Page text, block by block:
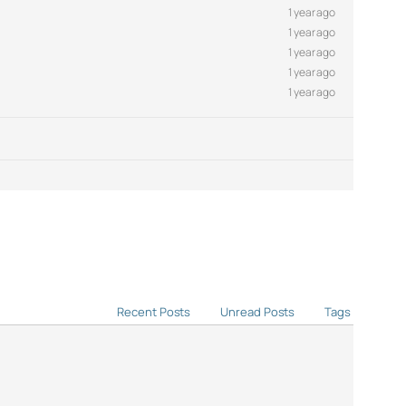
1 year ago
1 year ago
1 year ago
1 year ago
1 year ago
Recent Posts Unread Posts Tags